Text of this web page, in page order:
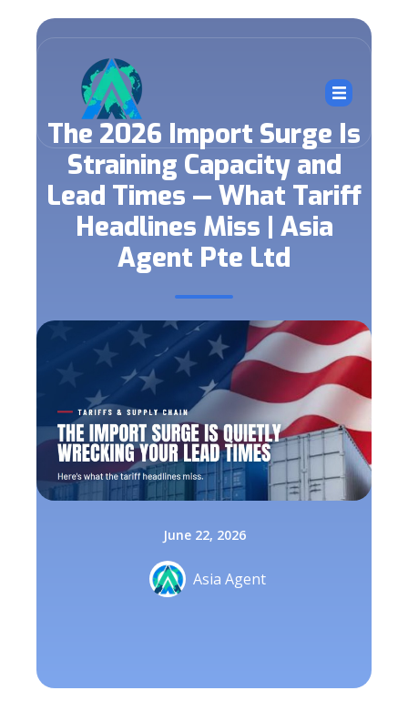
The 2026 Import Surge Is
Straining Capacity and
Lead Times — What Tariff
Headlines Miss | Asia
Agent Pte Ltd
June 22, 2026
Asia Agent